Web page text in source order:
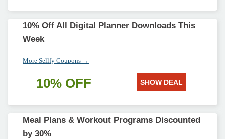
10% Off All Digital Planner Downloads This
Week
More Sellfy Coupons →
10% OFF SHOW DEAL
Meal Plans & Workout Programs Discounted
by 30%